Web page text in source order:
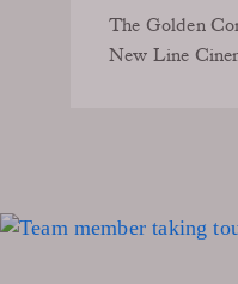
The Golden
New Line